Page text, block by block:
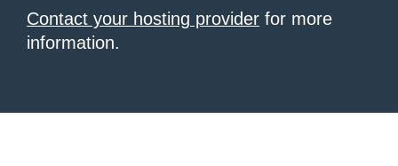
Contact your hosting provider for more
information.